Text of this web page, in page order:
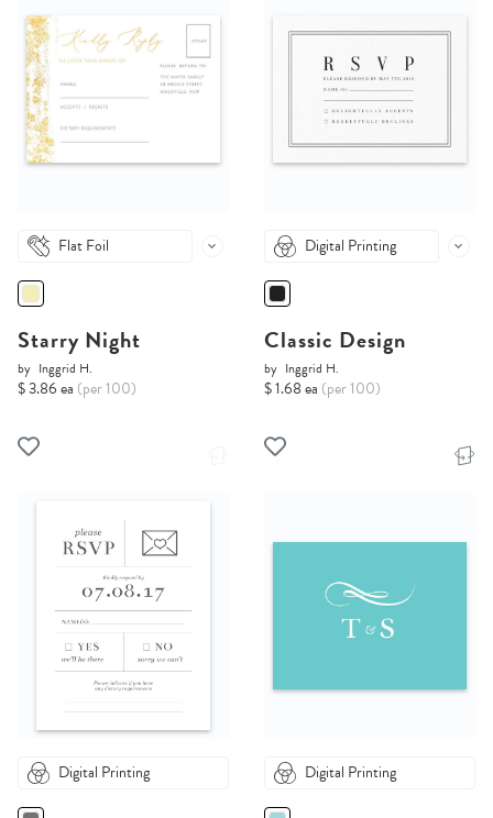
Flat Foil
Starry Night
by Inggrid H.
$ 3.86 ea (per 100)
Digital Printing
Classic Design
by Inggrid H.
$ 1.68 ea (per 100)
Digital Printing Digital Printing